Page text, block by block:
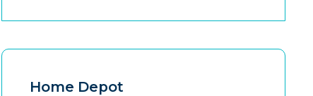
Home Depot